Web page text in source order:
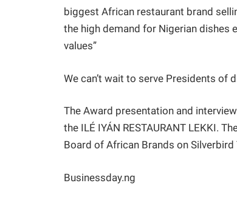
biggest African restaurant brand
the high demand for Nigerian dishes
values”
We can’t wait to serve Presidents of
The Award presentation and
the ILÉ IYÁN RESTAURANT LEKKI.
Board of African Brands on Silverbird
Businessday.ng